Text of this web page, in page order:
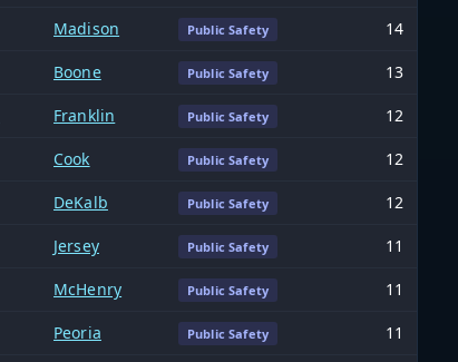
Madison Public Safety 14
Boone Public Safety 13
Franklin Public Safety 12
Cook Public Safety 12
DeKalb Public Safety 12
Jersey Public Safety 11
McHenry Public Safety 11
Peoria Public Safety 11